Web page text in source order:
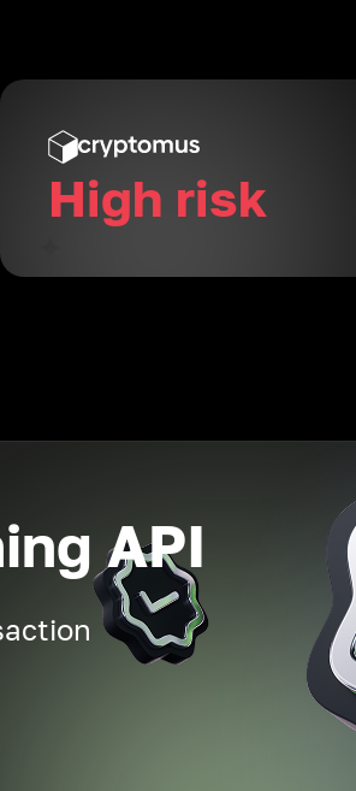
High risk
API